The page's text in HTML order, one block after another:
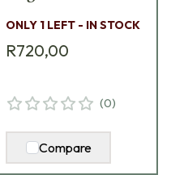
ONLY 1 LEFT - IN STOCK
R720,00
(0)
Compare